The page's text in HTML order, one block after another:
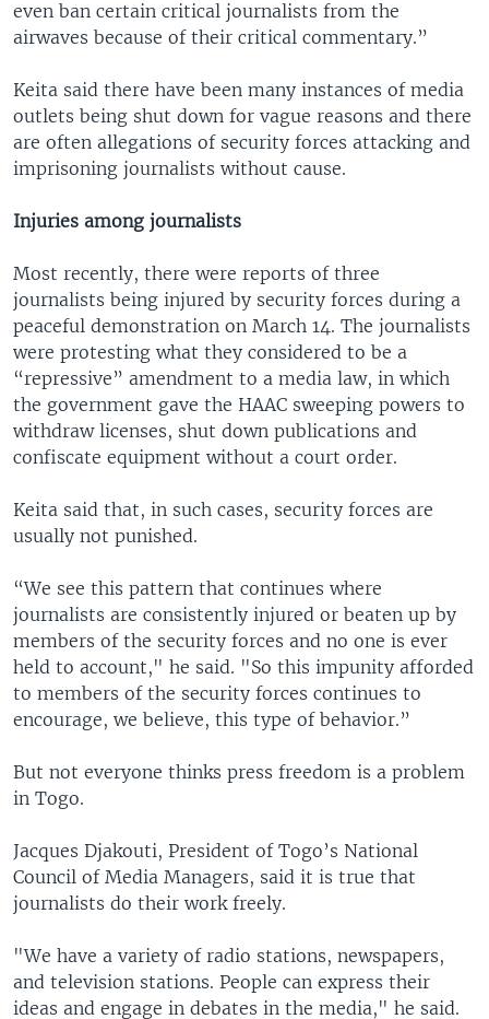
even ban certain critical journalists from the
airwaves because of their critical commentary.”
Keita said there have been many instances of media
outlets being shut down for vague reasons and there
are often allegations of security forces attacking and
imprisoning journalists without cause.
Injuries among journalists
Most recently, there were reports of three
journalists being injured by security forces during a
peaceful demonstration on March 14. The journalists
were protesting what they considered to be a
“repressive” amendment to a media law, in which
the government gave the HAAC sweeping powers to
withdraw licenses, shut down publications and
confiscate equipment without a court order.
Keita said that, in such cases, security forces are
usually not punished.
“We see this pattern that continues where
journalists are consistently injured or beaten up by
members of the security forces and no one is ever
held to account," he said. "So this impunity afforded
to members of the security forces continues to
encourage, we believe, this type of behavior.”
But not everyone thinks press freedom is a problem
in Togo.
Jacques Djakouti, President of Togo’s National
Council of Media Managers, said it is true that
journalists do their work freely.
"We have a variety of radio stations, newspapers,
and television stations. People can express their
ideas and engage in debates in the media," he said.